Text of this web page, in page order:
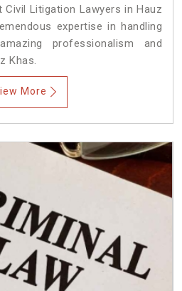
Litigation Lawyers in Hauz
expertise in handling
professionalism and
Khas.
More